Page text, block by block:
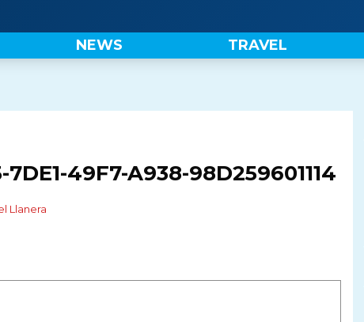
NEWS TRAVEL
49F7-A938-98D259601114
Llanera